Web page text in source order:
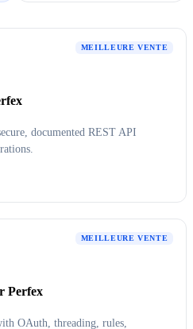
MEILLEURE VENTE
documented REST API
MEILLEURE VENTE
Perfex
OAuth, threading, rules,